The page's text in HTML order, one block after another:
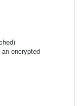
encrypted